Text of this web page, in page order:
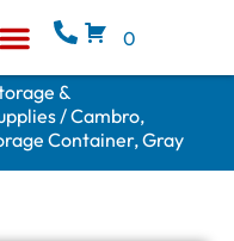
0
&
/ Cambro,
Container, Gray